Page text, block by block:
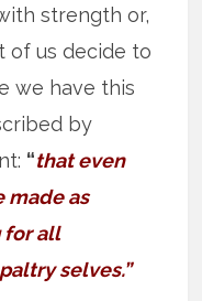
strength or,
of us decide to
we have this
by
“that even
made as
for all
selves.”